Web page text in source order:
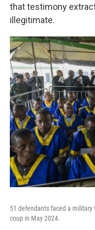
that testimony
illegitimate.
51 defendants faced a military
coup in May 2024.